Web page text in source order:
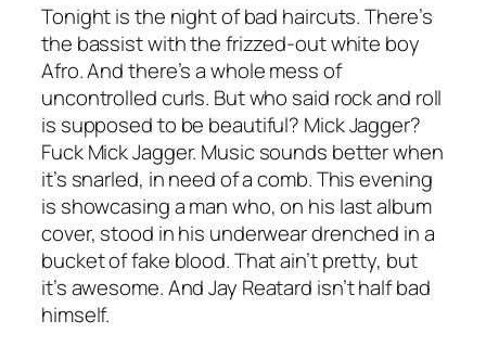
Tonight is the night of bad haircuts. There’s
the bassist with the frizzed-out white boy
Afro. And there’s a whole mess of
uncontrolled curls. But who said rock and roll
is supposed to be beautiful? Mick Jagger?
Fuck Mick Jagger. Music sounds better when
it’s snarled, in need of a comb. This evening
is showcasing a man who, on his last album
cover, stood in his underwear drenched in a
bucket of fake blood. That ain’t pretty, but
it’s awesome. And Jay Reatard isn’t half bad
himself.